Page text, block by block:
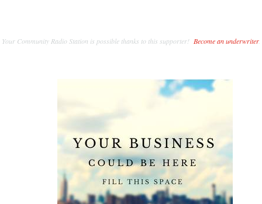
Your Community Radio Station is possible thanks to this supporter! Become an underwriter.